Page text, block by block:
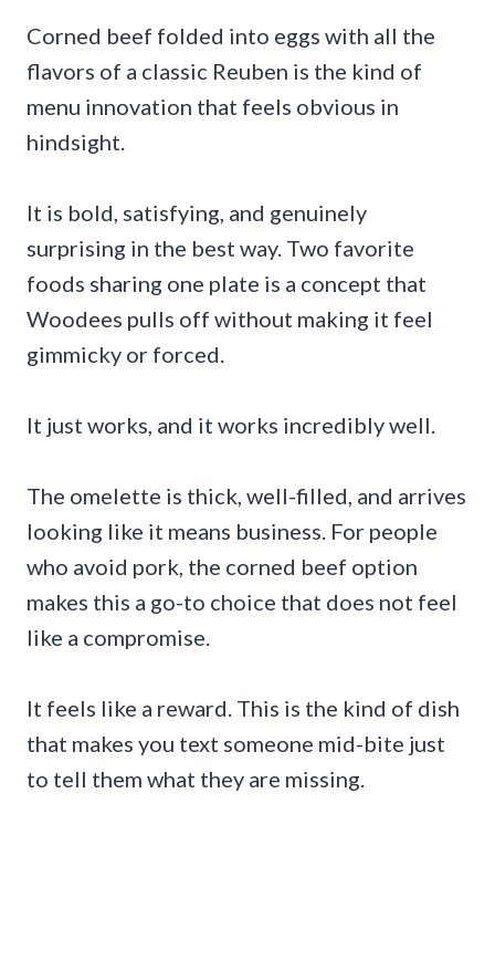
Corned beef folded into eggs with all the
flavors of a classic Reuben is the kind of
menu innovation that feels obvious in
hindsight.
It is bold, satisfying, and genuinely
surprising in the best way. Two favorite
foods sharing one plate is a concept that
Woodees pulls off without making it feel
gimmicky or forced.
It just works, and it works incredibly well.
The omelette is thick, well-filled, and arrives
looking like it means business. For people
who avoid pork, the corned beef option
makes this a go-to choice that does not feel
like a compromise.
It feels like a reward. This is the kind of dish
that makes you text someone mid-bite just
to tell them what they are missing.